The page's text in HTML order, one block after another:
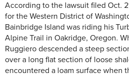
According to the lawsuit filed Oct.
for the Western District of
Bainbridge Island was riding his
Alpine Trail in Oakridge, Oregon.
Ruggiero descended a steep
over a long flat section of loose
encountered a loam surface when